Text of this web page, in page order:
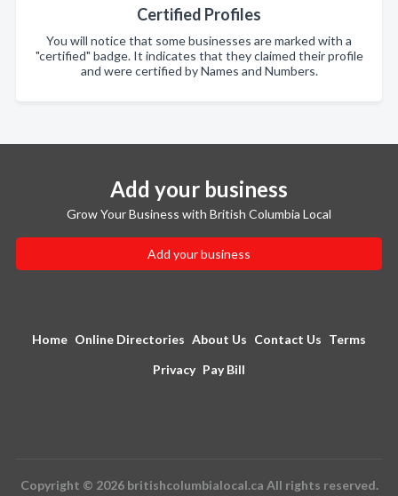
Certified Profiles
You will notice that some businesses are marked with a
"certified" badge. It indicates that they claimed their profile
and were certified by Names and Numbers.
Add your business
Grow Your Business with British Columbia Local
Add your business
Home Online Directories About Us Contact Us Terms
Privacy Pay Bill
Copyright © 2026 britishcolumbialocal.ca All rights reserved.